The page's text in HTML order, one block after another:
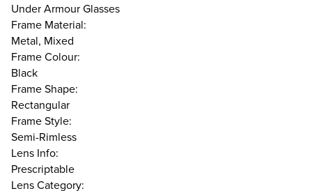
Under Armour Glasses
Frame Material:
Metal, Mixed
Frame Colour:
Black
Frame Shape:
Rectangular
Frame Style:
Semi-Rimless
Lens Info:
Prescriptable
Lens Category: